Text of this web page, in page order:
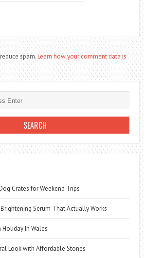
spam.Learn how your comment data is
Crates for Weekend Trips
Serum That Actually Works
In Wales
Look with Affordable Stones